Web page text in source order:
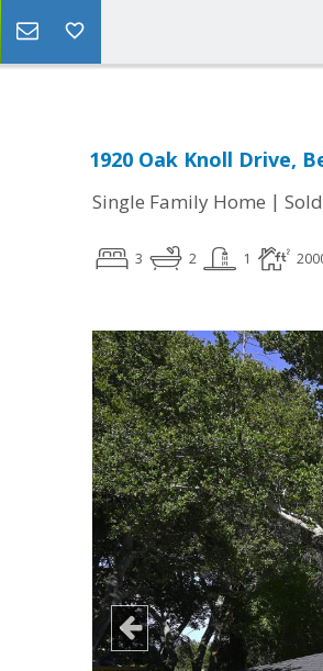
1920 Oak Knoll Drive,
Single Family Home | Sold
3 2 1